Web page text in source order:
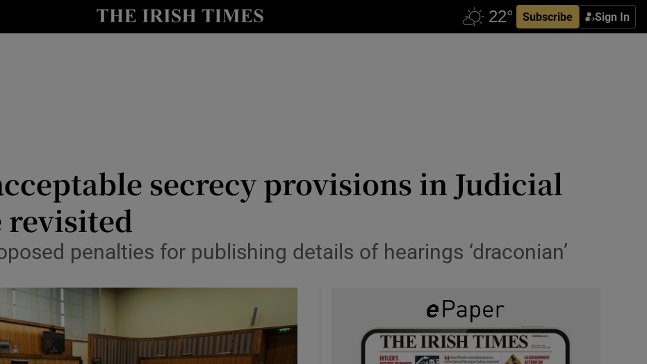
Subscribe Sign In
Show Technology sub sections
secrecy provisions in Judicial
revisited
penalties for publishing details of hearings ‘draconian’